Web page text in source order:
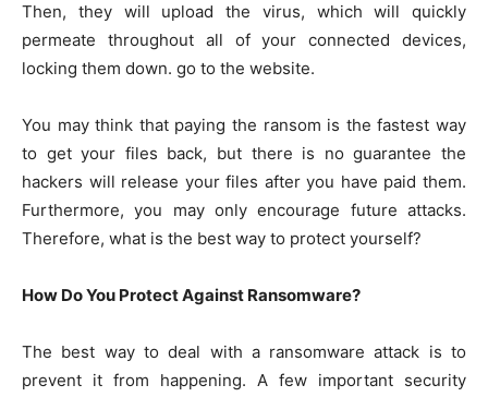
Then, they will upload the virus, which will quickly
permeate throughout all of your connected devices,
locking them down. go to the website.
You may think that paying the ransom is the fastest way
to get your files back, but there is no guarantee the
hackers will release your files after you have paid them.
Furthermore, you may only encourage future attacks.
Therefore, what is the best way to protect yourself?
How Do You Protect Against Ransomware?
The best way to deal with a ransomware attack is to
prevent it from happening. A few important security